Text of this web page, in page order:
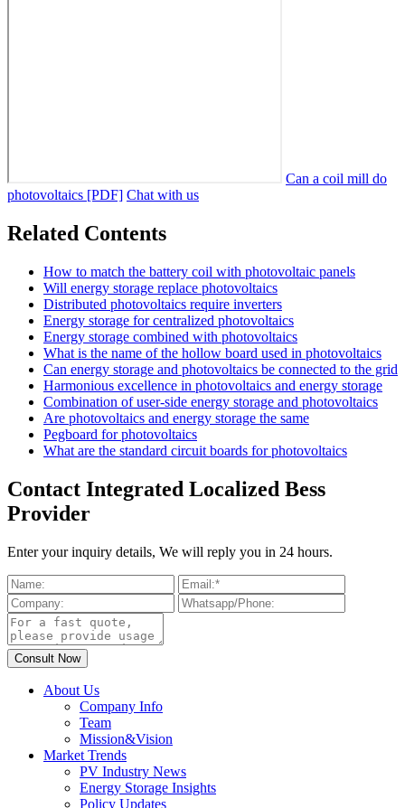
Can a coil mill do
photovoltaics [PDF] Chat with us
Related Contents
How to match the battery coil with photovoltaic panels
Will energy storage replace photovoltaics
Distributed photovoltaics require inverters
Energy storage for centralized photovoltaics
Energy storage combined with photovoltaics
What is the name of the hollow board used in photovoltaics
Can energy storage and photovoltaics be connected to the grid
Harmonious excellence in photovoltaics and energy storage
Combination of user-side energy storage and photovoltaics
Are photovoltaics and energy storage the same
Pegboard for photovoltaics
What are the standard circuit boards for photovoltaics
Contact Integrated Localized Bess
Provider
Enter your inquiry details, We will reply you in 24 hours.
About Us
Company Info
Team
Mission&Vision
Market Trends
PV Industry News
Energy Storage Insights
Policy Updates